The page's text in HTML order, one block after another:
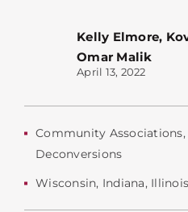
Kelly Elmore,
Omar Malik
April 13, 2022
Community Associations,
Deconversions
Wisconsin, Indiana, Illinois